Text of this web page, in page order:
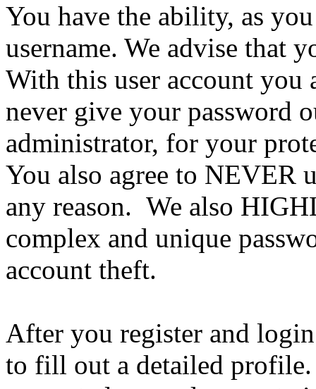
You have the ability, as
username. We advise that
With this user account you
never give your password
administrator, for your
You also agree to NEVER
any reason. We also
complex and unique
account theft.
After you register and
to fill out a detailed